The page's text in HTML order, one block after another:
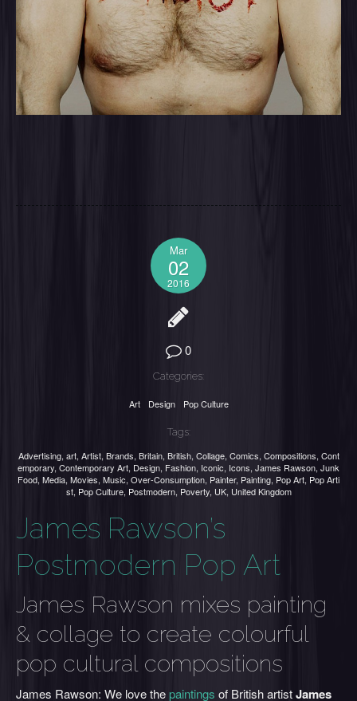
Mar
02
2016
0
Categories:
Art Design Pop Culture
Tags:
Advertising, art, Artist, Brands, Britain, British, Collage, Comics, Compositions, Cont
emporary, Contemporary Art, Design, Fashion, Iconic, Icons, James Rawson, Junk
Food, Media, Movies, Music, Over-Consumption, Painter, Painting, Pop Art, Pop Arti
st, Pop Culture, Postmodern, Poverty, UK, United Kingdom
James Rawson’s
Postmodern Pop Art
James Rawson mixes painting
& collage to create colourful
pop cultural compositions
James Rawson: We love thepaintings of British artistJames